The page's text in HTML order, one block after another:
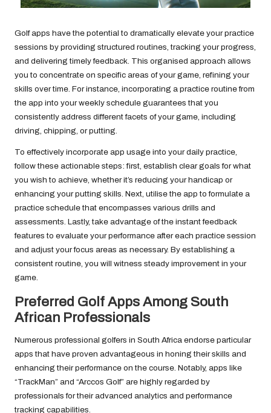
Golf apps have the potential to dramatically elevate your practice
sessions by providing structured routines, tracking your progress,
and delivering timely feedback. This organised approach allows
you to concentrate on specific areas of your game, refining your
skills over time. For instance, incorporating a practice routine from
the app into your weekly schedule guarantees that you
consistently address different facets of your game, including
driving, chipping, or putting.
To effectively incorporate app usage into your daily practice,
follow these actionable steps: first, establish clear goals for what
you wish to achieve, whether it’s reducing your handicap or
enhancing your putting skills. Next, utilise the app to formulate a
practice schedule that encompasses various drills and
assessments. Lastly, take advantage of the instant feedback
features to evaluate your performance after each practice session
and adjust your focus areas as necessary. By establishing a
consistent routine, you will witness steady improvement in your
game.
Preferred Golf Apps Among South
African Professionals
Numerous professional golfers in South Africa endorse particular
apps that have proven advantageous in honing their skills and
enhancing their performance on the course. Notably, apps like
“TrackMan” and “Arccos Golf” are highly regarded by
professionals for their advanced analytics and performance
tracking capabilities.